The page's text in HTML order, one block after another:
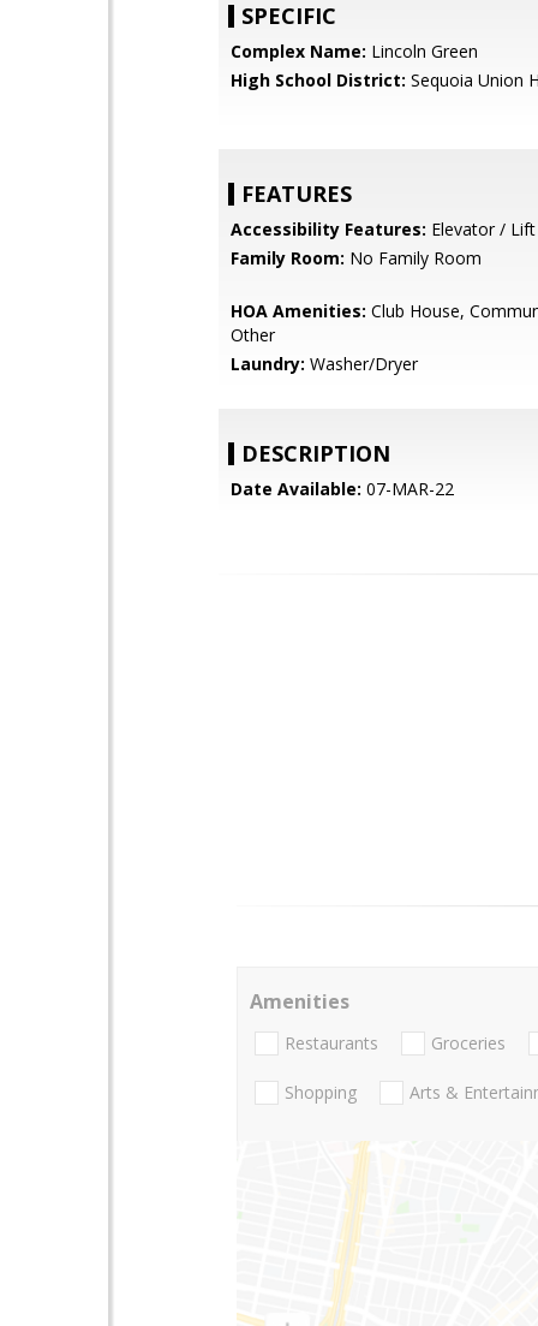
SPECIFIC
Complex Name: Lincoln Green
High School District: Sequoia Union
FEATURES
Accessibility Features: Elevator / Lift
Family Room: No Family Room
HOA Amenities: Club House,
Other
Laundry: Washer/Dryer
DESCRIPTION
Date Available: 07-MAR-22
Amenities
Restaurants Groceries
Shopping Arts &